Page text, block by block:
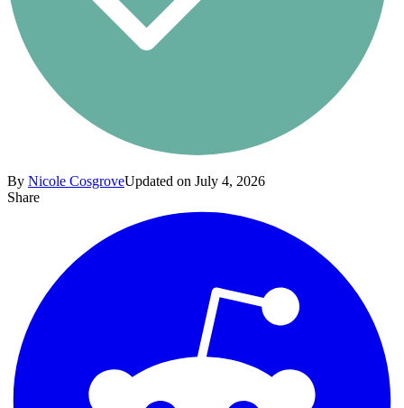
By Nicole CosgroveUpdated on July 4, 2026
Share